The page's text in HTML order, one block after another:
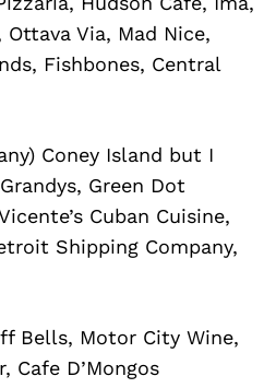
Ottava Via, Mad Nice,
Fishbones, Central
Coney Island but I
Green Dot
Cuban Cuisine,
Shipping Company,
Bells, Motor City Wine,
Cafe D’Mongos